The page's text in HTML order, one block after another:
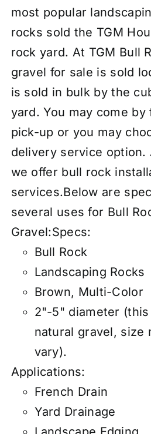
most popular
rocks sold the TGM
rock yard. At TGM Bull
gravel for sale is sold
is sold in bulk by the
yard. You may come by
pick-up or you may
delivery service option.
we offer bull rock
services.Below are
several uses for Bull
Gravel:Specs:
Bull Rock
Landscaping Rocks
Brown, Multi-Color
2"-5" diameter (this
natural gravel, size
vary).
Applications:
French Drain
Yard Drainage